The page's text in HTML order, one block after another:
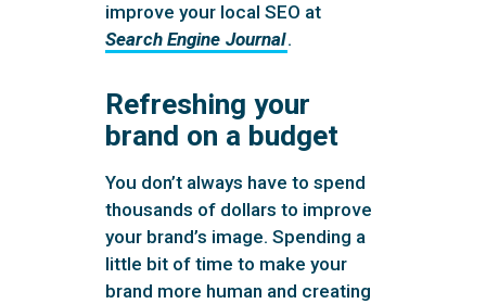
improve your local SEO at
Search Engine Journal.
Refreshing your
brand on a budget
You don’t always have to spend
thousands of dollars to improve
your brand’s image. Spending a
little bit of time to make your
brand more human and creating